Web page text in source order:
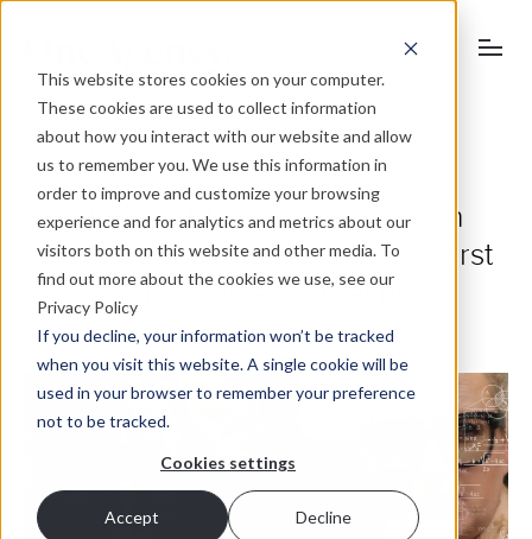
This website stores cookies on your computer.
These cookies are used to collect information
about how you interact with our website and allow
us to remember you. We use this information in
order to improve and customize your browsing
experience and for analytics and metrics about our
visitors both on this website and other media. To
find out more about the cookies we use, see our
Privacy Policy
If you decline, your information won’t be tracked
when you visit this website. A single cookie will be
used in your browser to remember your preference
not to be tracked.
Cookies settings
Accept Decline
Chantry Place
Chantry Place teams up with
OneAgency for social media-first
full service marketing